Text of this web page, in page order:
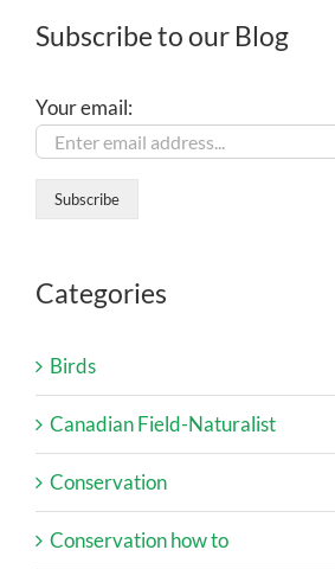
Subscribe to our Blog
Your email:
Categories
Birds
Canadian Field-Naturalist
Conservation
Conservation how to